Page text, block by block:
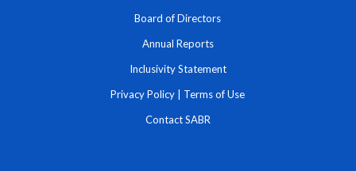
Board of Directors
Annual Reports
Inclusivity Statement
Privacy Policy Terms of Use
Contact SABR